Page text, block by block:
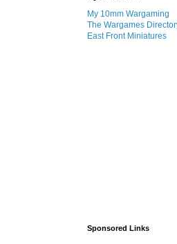
My 10mm Wargaming
The Wargames
East Front Miniatures
Sponsored Links